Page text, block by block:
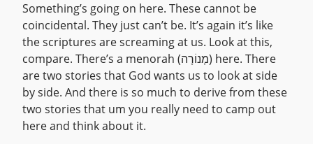
Something’s going on here. These cannot be
coincidental. They just can’t be. It’s again it’s like
the scriptures are screaming at us. Look at this,
compare. There’s a menorah (מְנוֹרָה) here. There
are two stories that God wants us to look at side
by side. And there is so much to derive from these
two stories that um you really need to camp out
here and think about it.